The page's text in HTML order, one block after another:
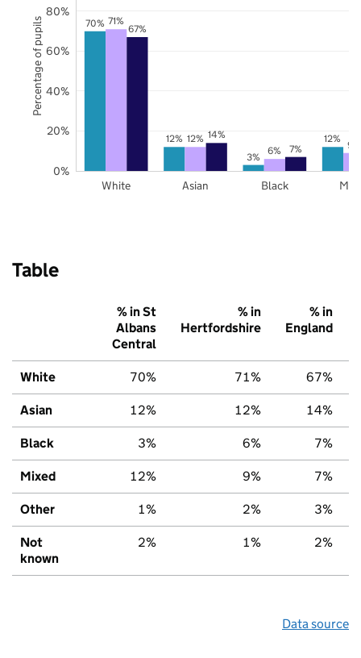
70%
12%
3%
12%
71%
12%
6%
9%
67%
14%
7%
White Asian Black
0%
20%
40%
60%
80%
Percentage of pupils
Table
% in St
Albans
Central
% in
Hertfordshire
% in
England
White 70% 71% 67%
Asian 12% 12% 14%
Black 3% 6% 7%
Mixed 12% 9% 7%
Other 1% 2% 3%
Not
known
2% 1% 2%
Data source